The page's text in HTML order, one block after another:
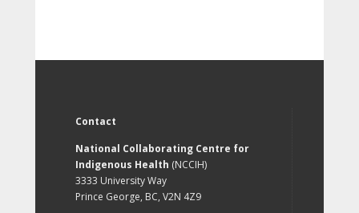
Contact
National Collaborating Centre for
Indigenous Health (NCCIH)
3333 University Way
Prince George, BC, V2N 4Z9